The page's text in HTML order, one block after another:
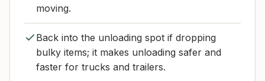
moving.
Back into the unloading spot if dropping
bulky items; it makes unloading safer and
faster for trucks and trailers.